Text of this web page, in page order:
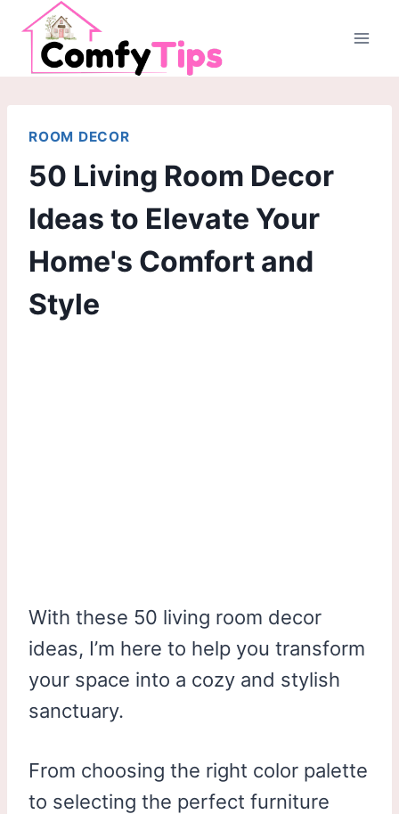
Skip
content
ROOM DECOR
50 Living Room Decor
Ideas to Elevate Your
Home's Comfort and
Style
With these 50 living room decor
ideas, I’m here to help you transform
your space into a cozy and stylish
sanctuary.
From choosing the right color palette
to selecting the perfect furniture